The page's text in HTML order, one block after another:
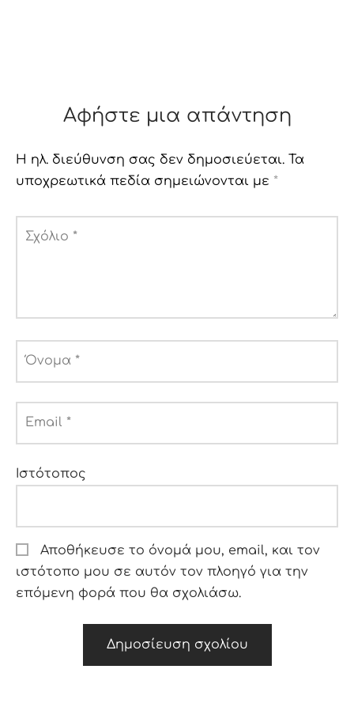
Αφήστε μια απάντηση
Η ηλ. διεύθυνση σας δεν δημοσιεύεται. Τα
υποχρεωτικά πεδία σημειώνονται με *
Σχόλιο *
Όνομα *
Email *
Ιστότοπος
Αποθήκευσε το όνομά μου, email, και τον
ιστότοπο μου σε αυτόν τον πλοηγό για την
επόμενη φορά που θα σχολιάσω.